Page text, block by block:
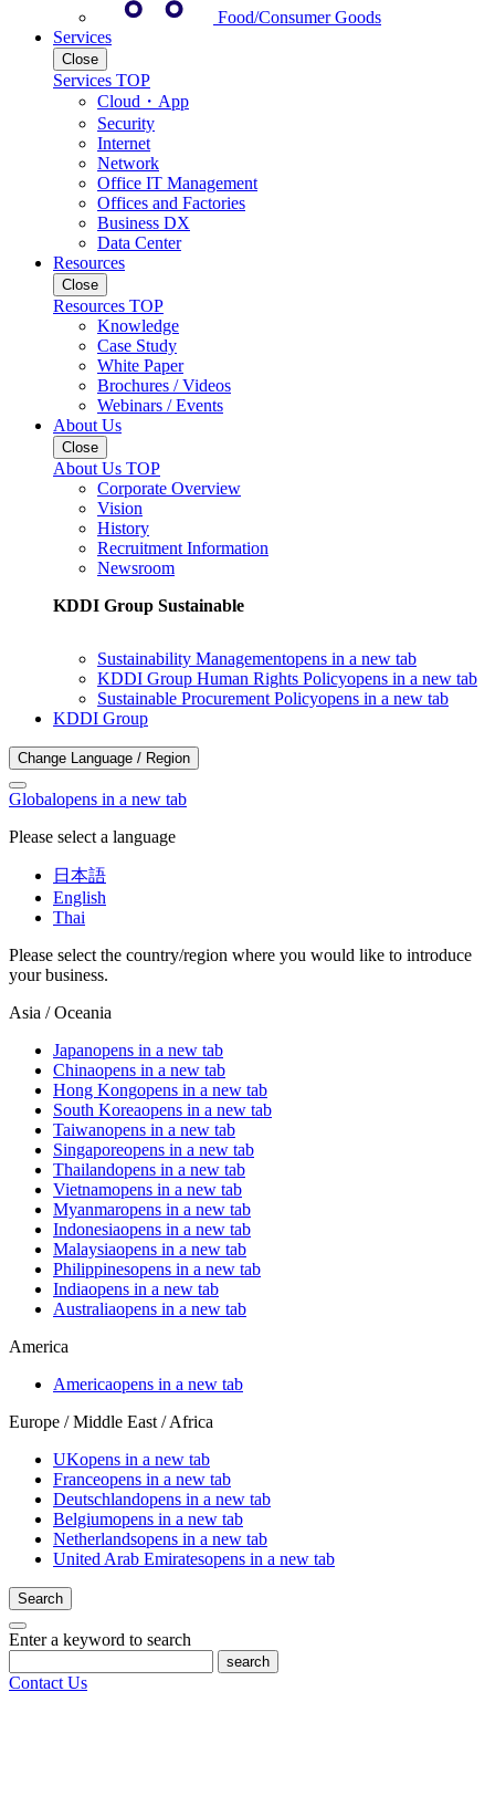
Food/Consumer Goods
Services
Close
Services TOP
Cloud・App
Security
Internet
Network
Office IT Management
Offices and Factories
Business DX
Data Center
Resources
Close
Resources TOP
Knowledge
Case Study
White Paper
Brochures / Videos
Webinars / Events
About Us
Close
About Us TOP
Corporate Overview
Vision
History
Recruitment Information
Newsroom
KDDI Group Sustainable
Sustainability Managementopens in a new tab
KDDI Group Human Rights Policyopens in a new tab
Sustainable Procurement Policyopens in a new tab
KDDI Group
Change Language / Region
Globalopens in a new tab
Please select a language
日本語
English
Thai
Please select the country/region where you would like to introduce
your business.
Asia / Oceania
Japanopens in a new tab
Chinaopens in a new tab
Hong Kongopens in a new tab
South Koreaopens in a new tab
Taiwanopens in a new tab
Singaporeopens in a new tab
Thailandopens in a new tab
Vietnamopens in a new tab
Myanmaropens in a new tab
Indonesiaopens in a new tab
Malaysiaopens in a new tab
Philippinesopens in a new tab
Indiaopens in a new tab
Australiaopens in a new tab
America
Americaopens in a new tab
Europe / Middle East / Africa
UKopens in a new tab
Franceopens in a new tab
Deutschlandopens in a new tab
Belgiumopens in a new tab
Netherlandsopens in a new tab
United Arab Emiratesopens in a new tab
Search
Enter a keyword to search
search
Contact Us